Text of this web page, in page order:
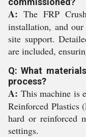
A: The FRP
installation, and
site support.
are included,
Q: What
process?
A: This machine is
Reinforced Plastics
hard or reinforced
settings.